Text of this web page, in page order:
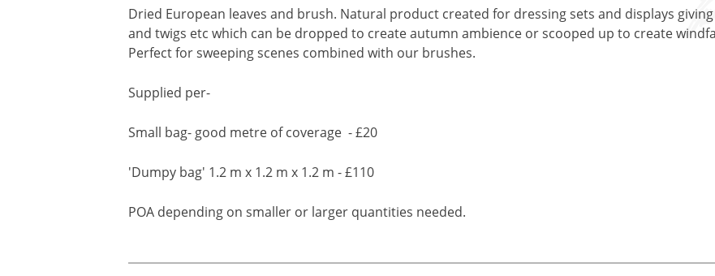
Dried European leaves and brush. Natural product created for dressing sets and displays
and twigs etc which can be dropped to create autumn ambience or scooped up to create
Perfect for sweeping scenes combined with our brushes.
Supplied per-
Small bag- good metre of coverage - £20
'Dumpy bag' 1.2 m x 1.2 m x 1.2 m - £110
POA depending on smaller or larger quantities needed.